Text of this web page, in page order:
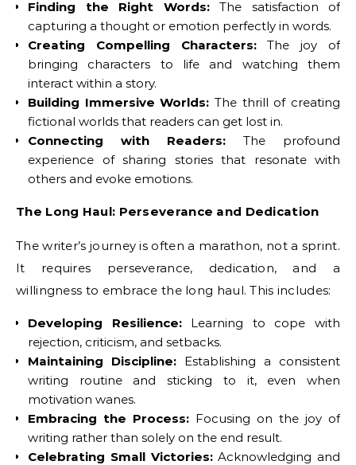
Finding the Right Words:The satisfaction of
capturing a thought or emotion perfectly in words.
Creating Compelling Characters:The joy of
bringing characters to life and watching them
interact within a story.
Building Immersive Worlds: The thrill of creating
fictional worlds that readers can get lost in.
Connecting with Readers: The profound
experience of sharing stories that resonate with
others and evoke emotions.
The Long Haul: Perseverance and Dedication
The writer’s journey is often a marathon, not a sprint.
It requires perseverance, dedication, and a
willingness to embrace the long haul. This includes:
Developing Resilience:Learning to cope with
rejection, criticism, and setbacks.
Maintaining Discipline: Establishing a consistent
writing routine and sticking to it, even when
motivation wanes.
Embracing the Process: Focusing on the joy of
writing rather than solely on the end result.
Celebrating Small Victories:Acknowledging and